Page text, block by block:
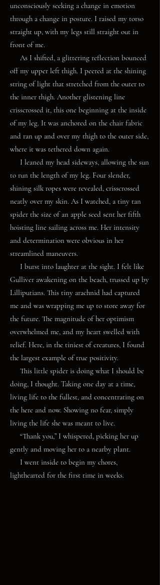
unconsciously seeking a change in emotion
through a change in posture. I raised my torso
straight up, with my legs still straight out in
front of me.
As I shifted, a glittering reflection bounced
off my upper left thigh. I peered at the shining
string of light that stretched from the outer to
the inner thigh. Another glistening line
crisscrossed it, this one beginning at the inside
of my leg. It was anchored on the chair fabric
and ran up and over my thigh to the outer side,
where it was tethered down again.
I leaned my head sideways, allowing the sun
to run the length of my leg. Four slender,
shining silk ropes were revealed, crisscrossed
neatly over my skin. As I watched, a tiny tan
spider the size of an apple seed sent her fifth
hoisting line sailing across me. Her intensity
and determination were obvious in her
streamlined maneuvers.
I burst into laughter at the sight. I felt like
Gulliver awakening on the beach, trussed up by
Lilliputians. This tiny arachnid had captured
me and was wrapping me up to store away for
the future. The magnitude of her optimism
overwhelmed me, and my heart swelled with
relief. Here, in the tiniest of creatures, I found
the largest example of true positivity.
This little spider is doing what I should be
doing, I thought. Taking one day at a time,
living life to the fullest, and concentrating on
the here and now. Showing no fear, simply
living the life she was meant to live.
“Thank you,” I whispered, picking her up
gently and moving her to a nearby plant.
I went inside to begin my chores,
lighthearted for the first time in weeks.